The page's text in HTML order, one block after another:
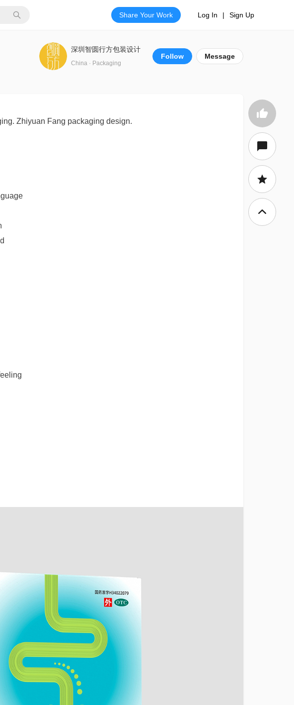
Share Your Work Log In | Sign Up
Follow Message
深圳智圆行方包装设计
China · Packaging
Zhiyuan Fang packaging design.